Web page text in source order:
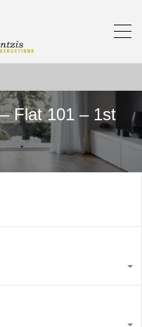
Flat 101 – 1st